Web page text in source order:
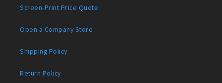
Screen-Print Price Quote
Open a Company Store
Shipping Policy
Return Policy